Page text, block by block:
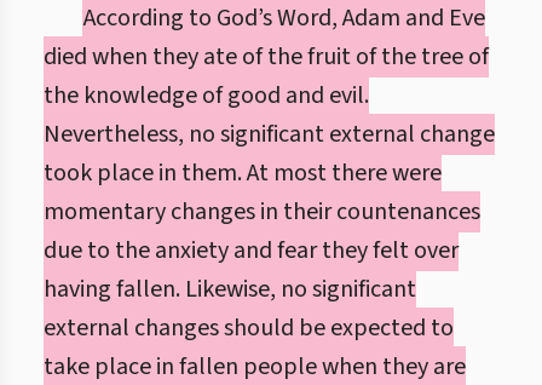
According to God’s Word, Adam and Eve
died when they ate of the fruit of the tree of
the knowledge of good and evil.
Nevertheless, no significant external change
took place in them. At most there were
momentary changes in their countenances
due to the anxiety and fear they felt over
having fallen. Likewise, no significant
external changes should be expected to
take place in fallen people when they are